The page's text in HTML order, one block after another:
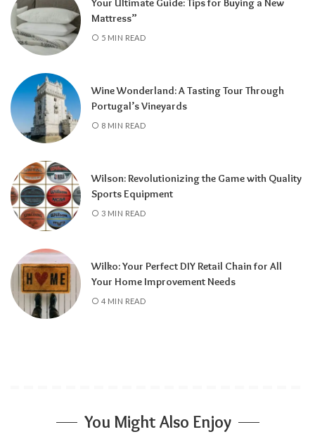
Your Ultimate Guide: Tips for Buying a New
Mattress”
5 MIN READ
Wine Wonderland: A Tasting Tour Through
Portugal’s Vineyards
8 MIN READ
Wilson: Revolutionizing the Game with Quality
Sports Equipment
3 MIN READ
Wilko: Your Perfect DIY Retail Chain for All
Your Home Improvement Needs
4 MIN READ
You Might Also Enjoy